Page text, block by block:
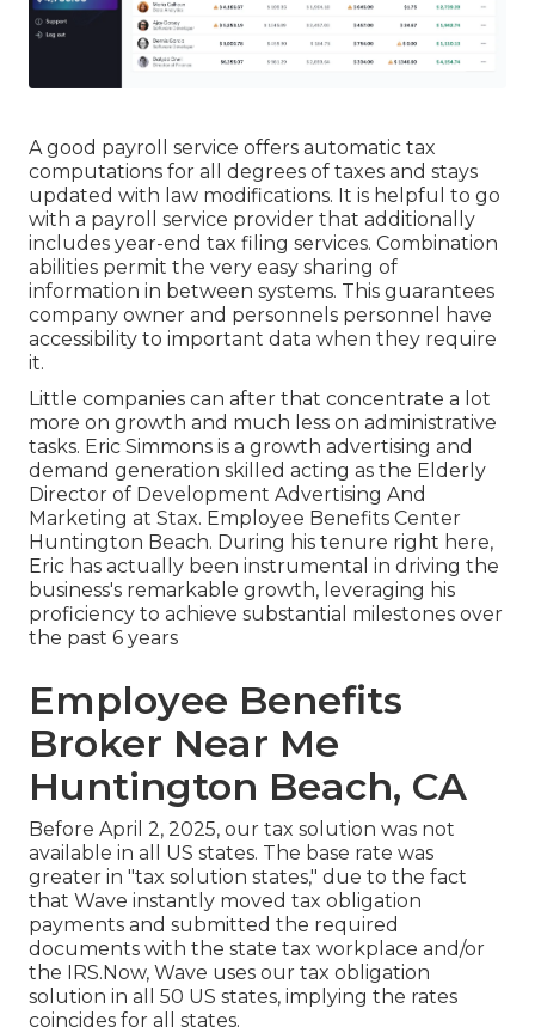
A good payroll service offers automatic tax
computations for all degrees of taxes and stays
updated with law modifications. It is helpful to go
with a payroll service provider that additionally
includes year-end tax filing services. Combination
abilities permit the very easy sharing of
information in between systems. This guarantees
company owner and personnels personnel have
accessibility to important data when they require
it.
Little companies can after that concentrate a lot
more on growth and much less on administrative
tasks. Eric Simmons is a growth advertising and
demand generation skilled acting as the Elderly
Director of Development Advertising And
Marketing at Stax. Employee Benefits Center
Huntington Beach. During his tenure right here,
Eric has actually been instrumental in driving the
business's remarkable growth, leveraging his
proficiency to achieve substantial milestones over
the past 6 years
Employee Benefits
Broker Near Me
Huntington Beach, CA
Before April 2, 2025, our tax solution was not
available in all US states. The base rate was
greater in "tax solution states," due to the fact
that Wave instantly moved tax obligation
payments and submitted the required
documents with the state tax workplace and/or
the IRS.Now, Wave uses our tax obligation
solution in all 50 US states, implying the rates
coincides for all states.